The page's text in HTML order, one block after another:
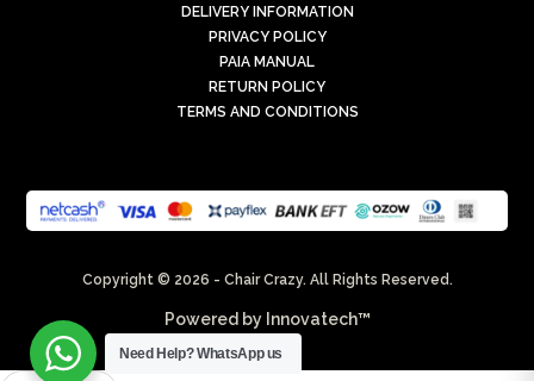
DELIVERY INFORMATION
PRIVACY POLICY
PAIA MANUAL
RETURN POLICY
TERMS AND CONDITIONS
Copyright © 2026 - Chair Crazy. All Rights Reserved.
Powered by Innovatech™
Need Help?WhatsApp us